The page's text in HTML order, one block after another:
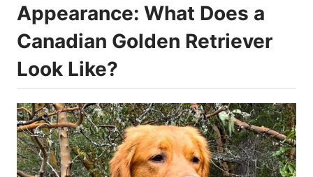
Appearance: What Does a
Canadian Golden Retriever
Look Like?